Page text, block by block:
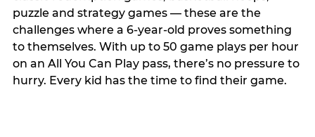
puzzle and strategy games — these are the
challenges where a 6-year-old proves something
to themselves. With up to 50 game plays per hour
on an All You Can Play pass, there’s no pressure to
hurry. Every kid has the time to find their game.